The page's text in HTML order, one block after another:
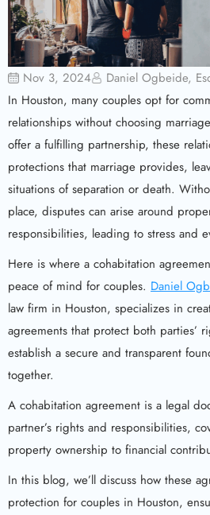
Nov 3, 2024
Daniel Ogbeide,
In Houston, many couples opt for
relationships without choosing
offer a fulfilling partnership, these
protections that marriage provides,
situations of separation or death.
place, disputes can arise around
responsibilities, leading to stress and
Here is where a cohabitation
peace of mind for couples. Daniel
law firm in Houston, specializes in
agreements that protect both parties’
establish a secure and transparent
together.
A cohabitation agreement is a legal
partner’s rights and responsibilities,
property ownership to financial
In this blog, we’ll discuss how these
protection for couples in Houston,